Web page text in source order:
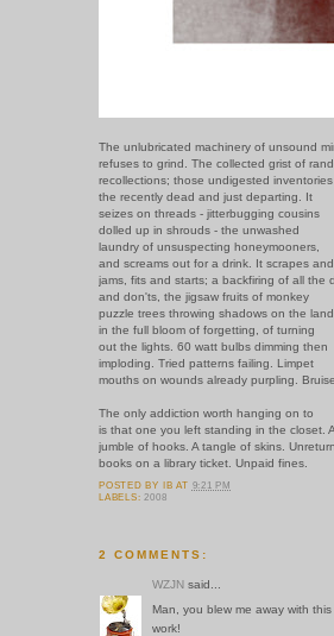
The unlubricated machinery of unsound
refuses to grind. The collected grist of
recollections; those undigested
the recently dead and just departing. It
seizes on threads - jitterbugging cousins
dolled up in shrouds - the unwashed
laundry of unsuspecting honeymooners,
and screams out for a drink. It scrapes and
jams, fits and starts; a backfiring of all the
and don'ts, the jigsaw fruits of monkey
puzzle trees throwing shadows on the
in the full bloom of forgetting, of turning
out the lights. 60 watt bulbs dimming then
imploding. Tried patterns failing. Limpet
mouths on wounds already purpling.
The only addiction worth hanging on to
is that one you left standing in the closet. A
jumble of hooks. A tangle of skins.
books on a library ticket. Unpaid fines.
POSTED BY IB AT 9:21 PM
LABELS:2008
2 COMMENTS:
WZJN said...
Man, you blew me away with
work!